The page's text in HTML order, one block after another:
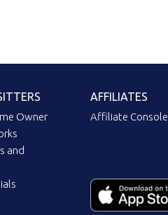
Owner
and
AFFILIATES
Affiliate Console